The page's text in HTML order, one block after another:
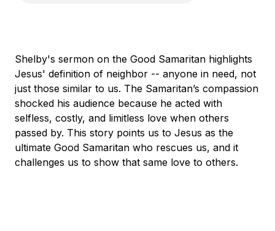
Shelby's sermon on the Good Samaritan highlights
Jesus' definition of neighbor -- anyone in need, not
just those similar to us. The Samaritan’s compassion
shocked his audience because he acted with
selfless, costly, and limitless love when others
passed by. This story points us to Jesus as the
ultimate Good Samaritan who rescues us, and it
challenges us to show that same love to others.